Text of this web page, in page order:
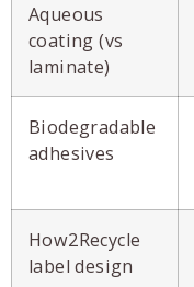
Aqueous
coating (vs
laminate)
Biodegradable
adhesives
How2Recycle
label design